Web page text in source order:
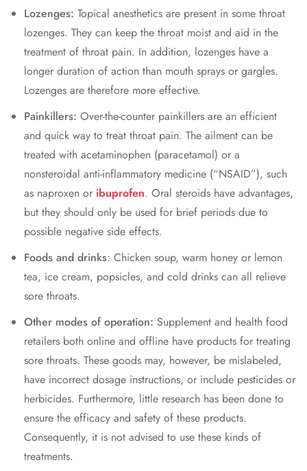
Lozenges: Topical anesthetics are present in some throat
lozenges. They can keep the throat moist and aid in the
treatment of throat pain. In addition, lozenges have a
longer duration of action than mouth sprays or gargles.
Lozenges are therefore more effective.
Painkillers: Over-the-counter painkillers are an efficient
and quick way to treat throat pain. The ailment can be
treated with acetaminophen (paracetamol) or a
nonsteroidal anti-inflammatory medicine (“NSAID”), such
as naproxen or ibuprofen. Oral steroids have advantages,
but they should only be used for brief periods due to
possible negative side effects.
Foods and drinks: Chicken soup, warm honey or lemon
tea, ice cream, popsicles, and cold drinks can all relieve
sore throats.
Other modes of operation: Supplement and health food
retailers both online and offline have products for treating
sore throats. These goods may, however, be mislabeled,
have incorrect dosage instructions, or include pesticides or
herbicides. Furthermore, little research has been done to
ensure the efficacy and safety of these products.
Consequently, it is not advised to use these kinds of
treatments.